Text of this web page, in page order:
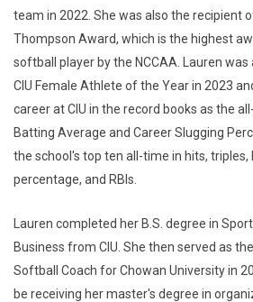
team in 2022. She was also the recipient
Thompson Award, which is the highest
softball player by the NCCAA. Lauren
CIU Female Athlete of the Year in 2023
career at CIU in the record books as the
Batting Average and Career Slugging
the school's top ten all-time in hits, triples,
percentage, and RBIs.
Lauren completed her B.S. degree in
Business from CIU. She then served as
Softball Coach for Chowan University in
be receiving her master's degree in